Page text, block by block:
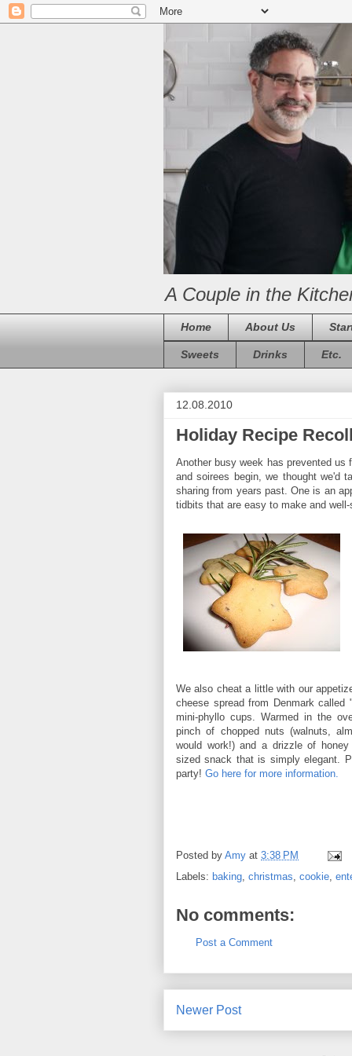
A Couple in the
Home About Us
Sweets Drinks Etc.
12.08.2010
Holiday Recipe
Another busy week has prevented
and soirees begin, we thought we'd
sharing from years past. One is an
tidbits that are easy to make and
We also cheat a little with our
cheese spread from Denmark called
mini-phyllo cups. Warmed in the
pinch of chopped nuts (walnuts,
would work!) and a drizzle of
sized snack that is simply elegant.
party! Go here for more information.
Posted by Amy at 3:38 PM
Labels: baking christmas cookie
No comments:
Post a Comment
Newer Post